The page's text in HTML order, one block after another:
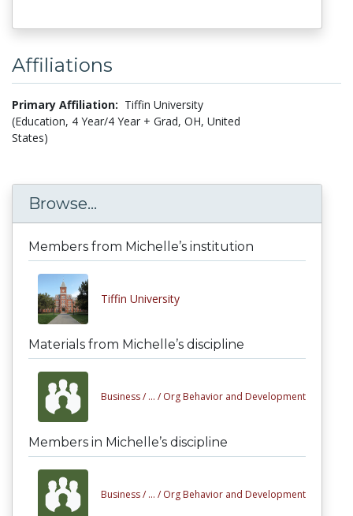
Affiliations
Primary Affiliation: Tiffin University
(Education, 4 Year/4 Year + Grad, OH, United
States)
Browse...
Members from Michelle’s institution
Tiffin University
Materials from Michelle’s discipline
Business / ... / Org Behavior and Development
Members in Michelle’s discipline
Business / ... / Org Behavior and Development